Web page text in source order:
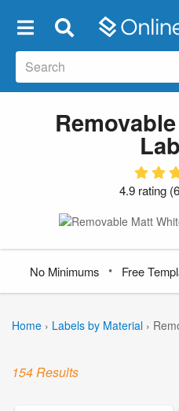
4.9 rating (
No Minimums• Free
Home › Labels by Material ›
154 Results